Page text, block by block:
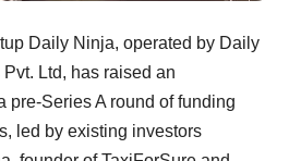
Daily Ninja, operated by Daily
Ltd, has raised an
pre-Series A round of funding
led by existing investors